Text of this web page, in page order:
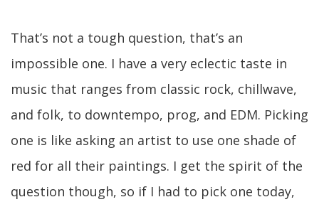
That’s not a tough question, that’s an
impossible one. I have a very eclectic taste in
music that ranges from classic rock, chillwave,
and folk, to downtempo, prog, and EDM. Picking
one is like asking an artist to use one shade of
red for all their paintings. I get the spirit of the
question though, so if I had to pick one today,